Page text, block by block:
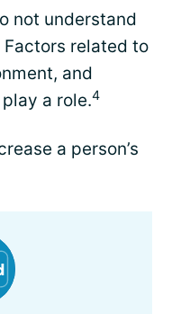
not understand
Factors related to
and
a role.4
a person’s